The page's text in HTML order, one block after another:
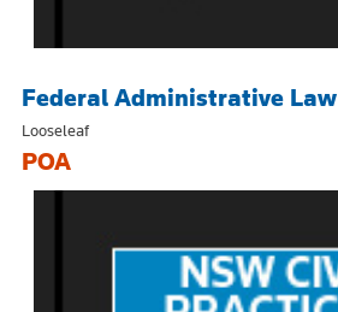
Federal Administrative Law
Looseleaf
POA